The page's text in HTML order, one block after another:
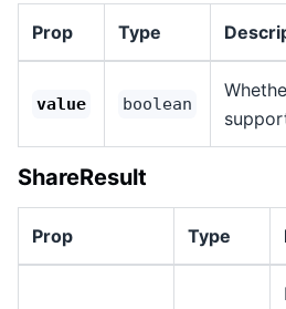
Prop Type
value boolean
ShareResult
Prop Type